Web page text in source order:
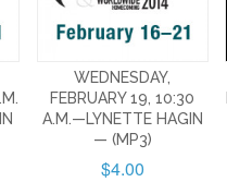
WEDNESDAY,
FEBRUARY 19, 10:30
A.M.—LYNETTE HAGIN
— (MP3)
$4.00